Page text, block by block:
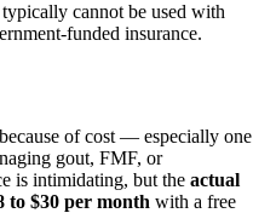
cannot be used with
funded insurance.
of cost — especially one
gout, FMF, or
is intimidating, but the actual
to $30 per month with a free